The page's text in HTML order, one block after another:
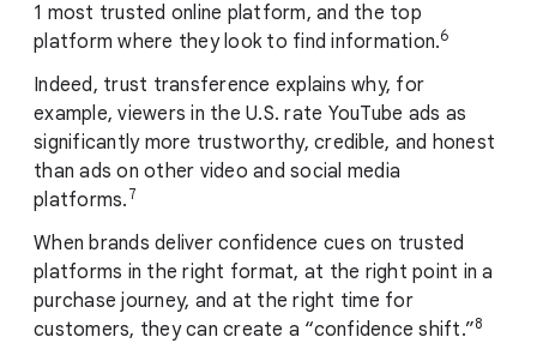
1 most trusted online platform, and the top
platform where they look to find information.6
Indeed, trust transference explains why, for
example, viewers in the U.S. rate YouTube ads as
significantly more trustworthy, credible, and honest
than ads on other video and social media
platforms. 7
When brands deliver confidence cues on trusted
platforms in the right format, at the right point in a
purchase journey, and at the right time for
customers, they can create a “confidence shift.”8